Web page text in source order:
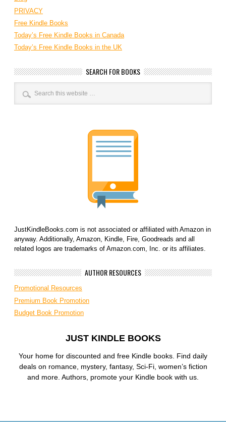
PRIVACY
Free Kindle Books
Today’s Free Kindle Books in Canada
Today’s Free Kindle Books in the UK
SEARCH FOR BOOKS
JustKindleBooks.com is not associated or affiliated with Amazon in
anyway. Additionally, Amazon, Kindle, Fire, Goodreads and all
related logos are trademarks of Amazon.com, Inc. or its affiliates.
AUTHOR RESOURCES
Promotional Resources
Premium Book Promotion
Budget Book Promotion
JUST KINDLE BOOKS
Your home for discounted and free Kindle books. Find daily
deals on romance, mystery, fantasy, Sci-Fi, women’s fiction
and more. Authors, promote your Kindle book with us.